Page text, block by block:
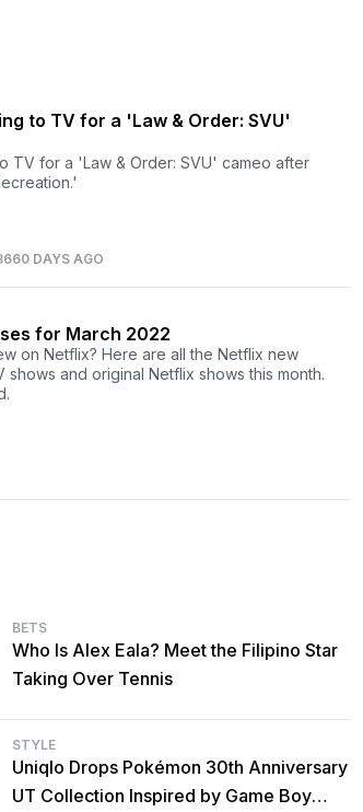
to TV for a 'Law & Order: SVU'
TV for a 'Law & Order: SVU' cameo after
DAYS AGO
for March 2022
on Netflix? Here are all the Netflix new
and original Netflix shows this month.
BETS
Who Is Alex Eala? Meet the Filipino Star
Taking Over Tennis
STYLE
Uniqlo Drops Pokémon 30th Anniversary
UT Collection Inspired by Game Boy